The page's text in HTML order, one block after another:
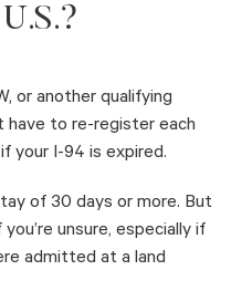
or another qualifying
have to re-register each
your I-94 is expired.
of 30 days or more. But
unsure, especially if
admitted at a land